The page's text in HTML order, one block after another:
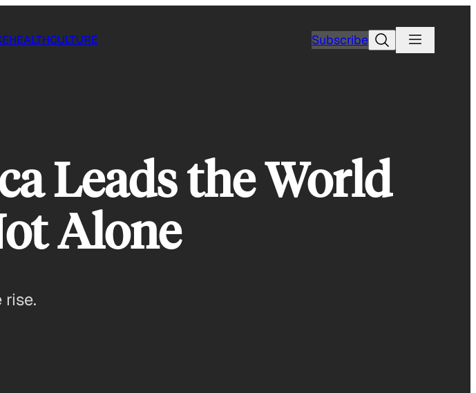
HEALTHCULTURE SubscribeSearch
Leads the World
Alone